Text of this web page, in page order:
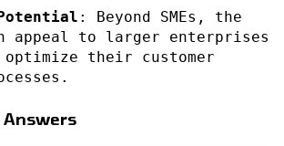
: Beyond SMEs, the
appeal to larger enterprises
their customer
Answers